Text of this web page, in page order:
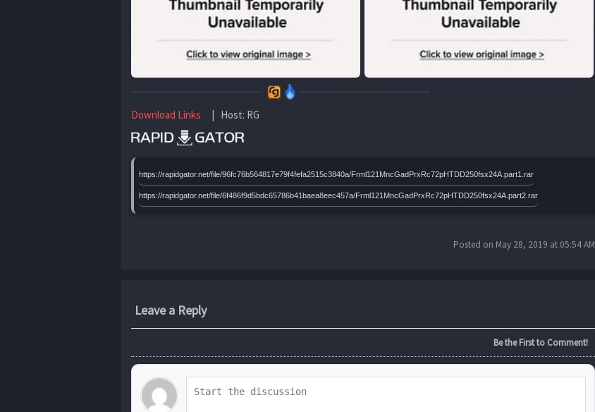
Download Links | Host: RG
https://rapidgator.net/file/96fc76b564817e79f4fefa2515c3840a/Frml121MncGadPrxRc72pHTDD250fsx24A.part1.rar
https://rapidgator.net/file/6f486f9d5bdc65786b41baea8eec457a/Frml121MncGadPrxRc72pHTDD250fsx24A.part2.rar
Posted on May 28, 2019 at 05:54 AM
Leave a Reply
Be the First to Comment!